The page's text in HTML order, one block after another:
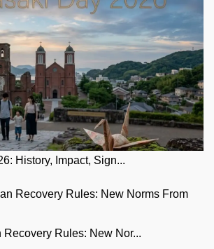
History, Impact, Sign...
Recovery Rules: New Nor...